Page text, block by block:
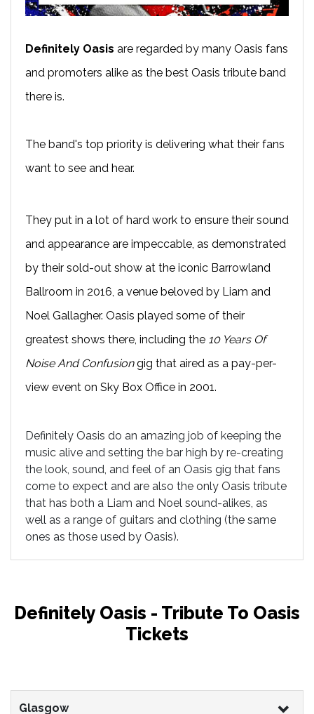
Definitely Oasis are regarded by many Oasis fans
and promoters alike as the best Oasis tribute band
there is.
The band's top priority is delivering what their fans
want to see and hear.
They put in a lot of hard work to ensure their sound
and appearance are impeccable, as demonstrated
by their sold-out show at the iconic Barrowland
Ballroom in 2016, a venue beloved by Liam and
Noel Gallagher. Oasis played some of their
greatest shows there, including the 10 Years Of
Noise And Confusiongig that aired as a pay-per-
view event on Sky Box Office in 2001.
Definitely Oasis do an amazing job of keeping the
music alive and setting the bar high by re-creating
the look, sound, and feel of an Oasis gig that fans
come to expect and are also the only Oasis tribute
that has both a Liam and Noel sound-alikes, as
well as a range of guitars and clothing (the same
ones as those used by Oasis).
Definitely Oasis - Tribute To Oasis
Tickets
Glasgow